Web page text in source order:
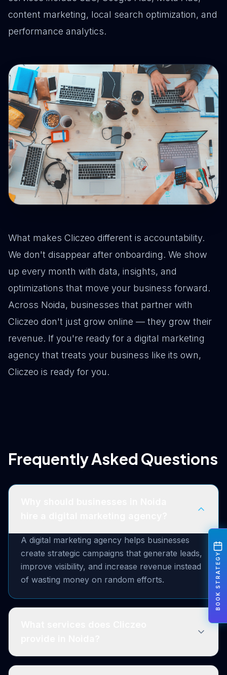
BOOK STRATEGY
content marketing, local search optimization, and
performance analytics.
What makes Cliczeo different is accountability.
We don't disappear after onboarding. We show
up every month with data, insights, and
optimizations that move your business forward.
Across Noida, businesses that partner with
Cliczeo don't just grow online — they grow their
revenue. If you're ready for a digital marketing
agency that treats your business like its own,
Cliczeo is ready for you.
Frequently Asked Questions
A digital marketing agency helps businesses
create strategic campaigns that generate leads,
improve visibility, and increase revenue instead
of wasting money on random efforts.